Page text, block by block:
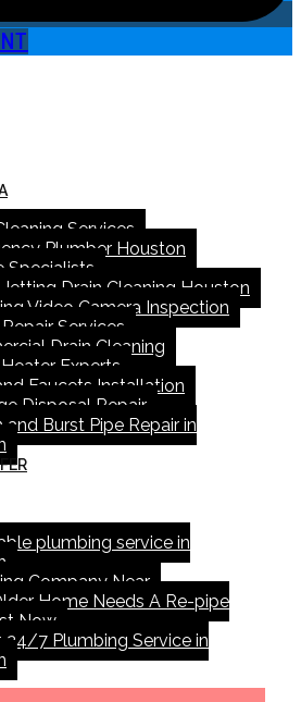
Services
Plumber Houston
Specialists
Drain Cleaning Houston
Video Camera Inspection
Services
Drain Cleaning
Experts
Faucets Installation
Disposal Repair
and Burst Pipe Repair in
plumbing service in
Company Near
Home Needs A Re-pipe
Now
24/7 Plumbing Service in